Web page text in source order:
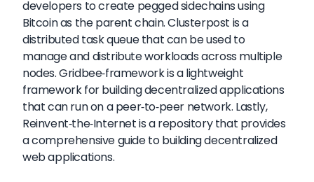
developers to create pegged sidechains using
Bitcoin as the parent chain. Clusterpost is a
distributed task queue that can be used to
manage and distribute workloads across multiple
nodes. Gridbee-framework is a lightweight
framework for building decentralized applications
that can run on a peer-to-peer network. Lastly,
Reinvent-the-Internet is a repository that provides
a comprehensive guide to building decentralized
web applications.